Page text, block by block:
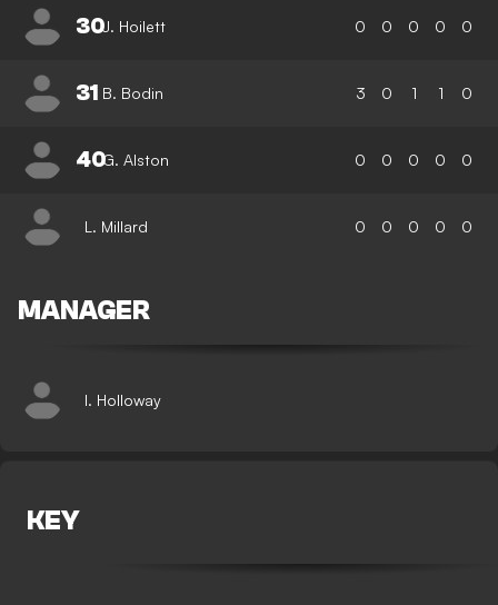
30J. Hoilett 0 0 0 0 0
31 B. Bodin 3 0 1 1 0
40G. Alston 0 0 0 0 0
L. Millard 0 0 0 0 0
MANAGER
I. Holloway
KEY